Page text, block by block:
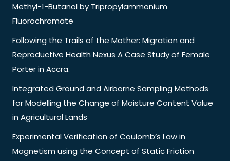
Methyl-1-Butanol by Tripropylammonium
Fluorochromate
Following the Trails of the Mother: Migration and
Reproductive Health Nexus A Case Study of Female
Porter in Accra.
Integrated Ground and Airborne Sampling Methods
for Modelling the Change of Moisture Content Value
in Agricultural Lands
Experimental Verification of Coulomb’s Law in
Magnetism using the Concept of Static Friction